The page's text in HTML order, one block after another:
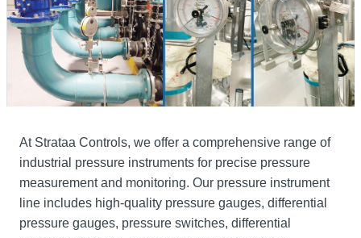
At Strataa Controls, we offer a comprehensive range of
industrial pressure instruments for precise pressure
measurement and monitoring. Our pressure instrument
line includes high-quality pressure gauges, differential
pressure gauges, pressure switches, differential